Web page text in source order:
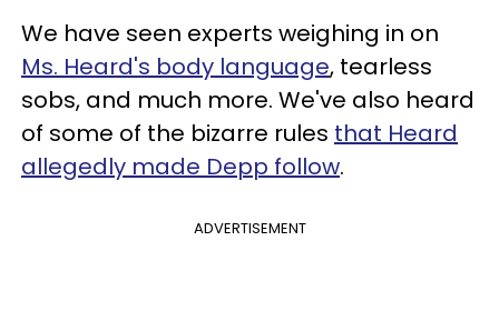
We have seen experts weighing in on
Ms. Heard's body language, tearless
sobs, and much more. We've also heard
of some of the bizarre rules that Heard
allegedly made Depp follow.
ADVERTISEMENT